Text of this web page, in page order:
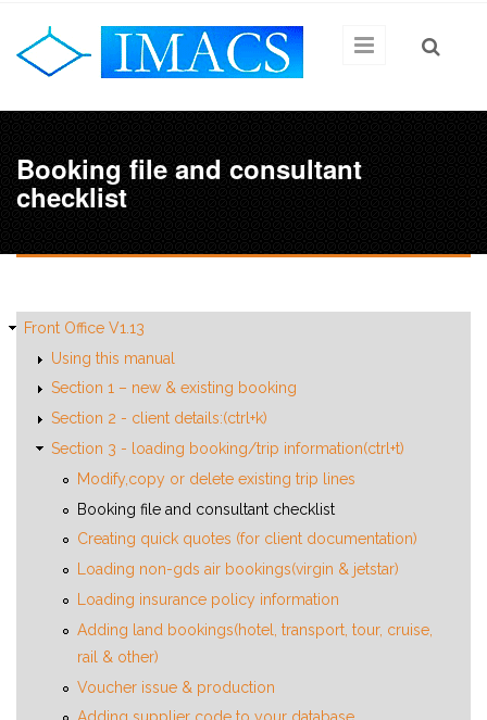
Booking file and consultant
checklist
Front Office V1.13
Using this manual
Section 1 – new & existing booking
Section 2 - client details:(ctrl+k)
Section 3 - loading booking/trip information(ctrl+t)
Modify,copy or delete existing trip lines
Booking file and consultant checklist
Creating quick quotes (for client documentation)
Loading non-gds air bookings(virgin & jetstar)
Loading insurance policy information
Adding land bookings(hotel, transport, tour, cruise,
rail & other)
Voucher issue & production